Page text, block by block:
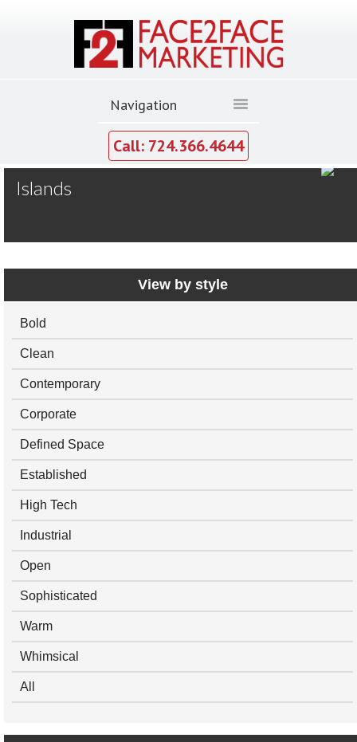
Call: 724.366.4644
Islands
View by style
Bold
Clean
Contemporary
Corporate
Defined Space
Established
High Tech
Industrial
Open
Sophisticated
Warm
Whimsical
All